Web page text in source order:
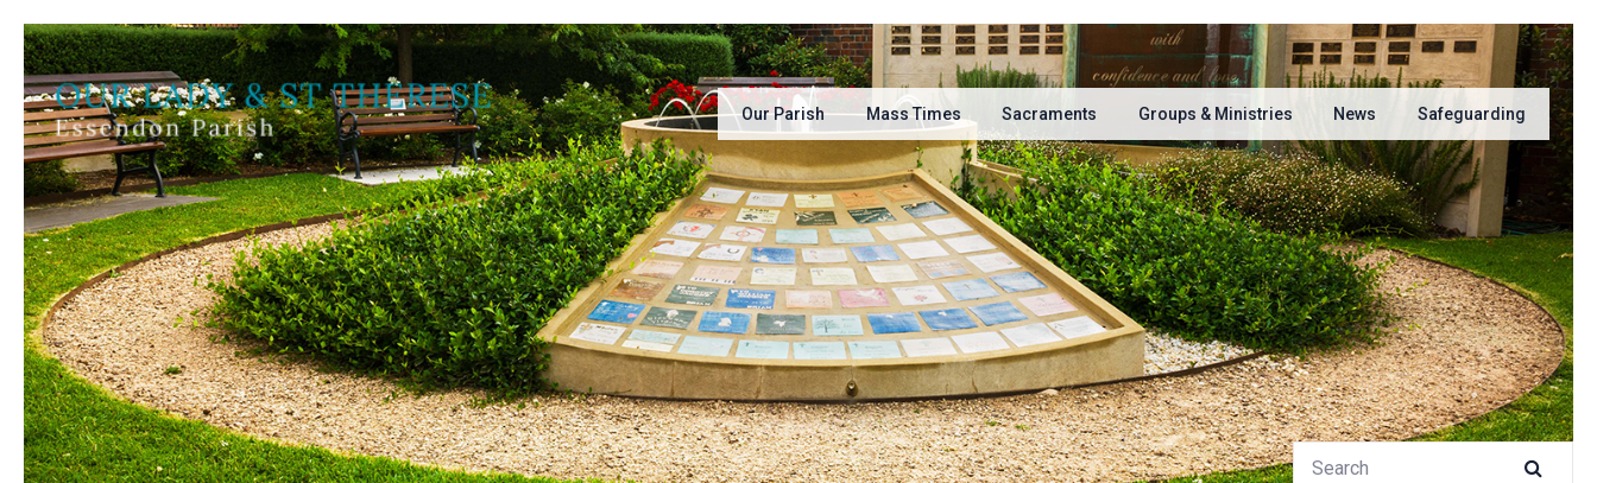
Our Parish Mass Times Sacraments Groups & Ministries News Safeguarding